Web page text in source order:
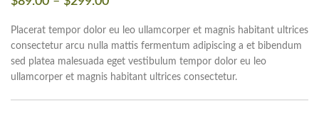
Placerat tempor dolor eu leo ullamcorper et magnis habitant ultrices
consectetur arcu nulla mattis fermentum adipiscing a et bibendum
sed platea malesuada eget vestibulum tempor dolor eu leo
ullamcorper et magnis habitant ultrices consectetur.